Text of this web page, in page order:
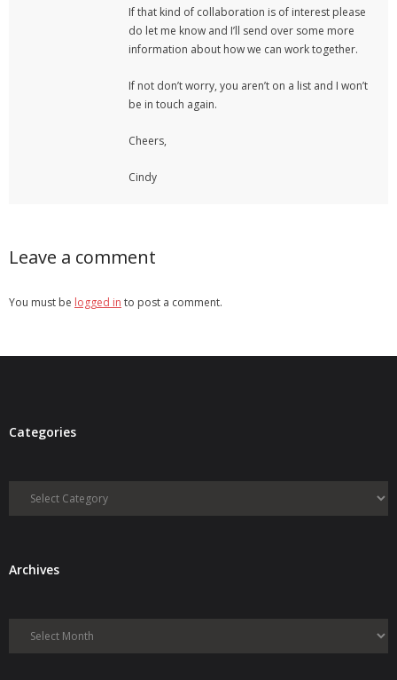
If that kind of collaboration is of interest please
do let me know and I’ll send over some more
information about how we can work together.
If not don’t worry, you aren’t on a list and I won’t
be in touch again.
Cheers,
Cindy
Leave a comment
You must be logged in to post a comment.
Categories
Categories
ArchivesArchives